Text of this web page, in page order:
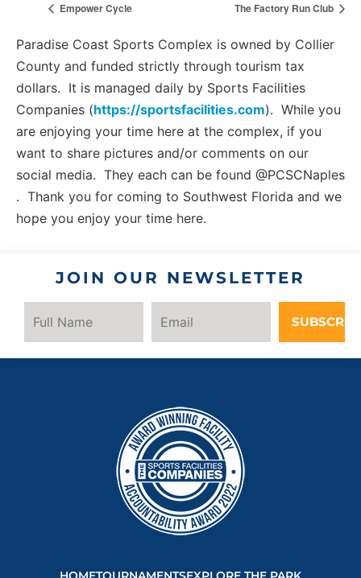
Empower Cycle The Factory Run Club
Paradise Coast Sports Complex is owned by Collier
County and funded strictly through tourism tax
dollars. It is managed daily by Sports Facilities
Companies (https://sportsfacilities.com). While you
are enjoying your time here at the complex, if you
want to share pictures and/or comments on our
social media. They each can be found @PCSCNaples
. Thank you for coming to Southwest Florida and we
hope you enjoy your time here.
JOIN OUR NEWSLETTER